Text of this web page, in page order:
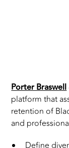
Porter Braswell
platform that
retention of
and